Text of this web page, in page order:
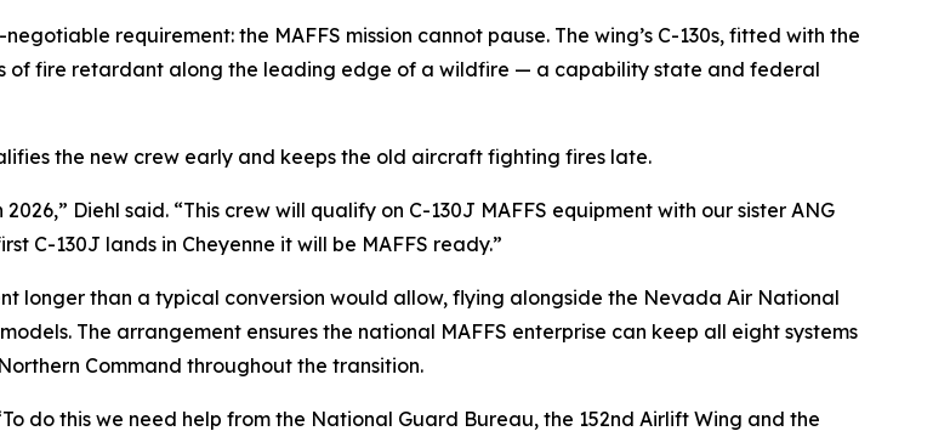
requirement: the MAFFS mission cannot pause. The wing’s C-130s, fitted with the
of fire retardant along the leading edge of a wildfire — a capability state and federal
the new crew early and keeps the old aircraft fighting fires late.
Diehl said. “This crew will qualify on C-130J MAFFS equipment with our sister ANG
C-130J lands in Cheyenne it will be MAFFS ready.”
longer than a typical conversion would allow, flying alongside the Nevada Air National
The arrangement ensures the national MAFFS enterprise can keep all eight systems
Command throughout the transition.
do this we need help from the National Guard Bureau, the 152nd Airlift Wing and the